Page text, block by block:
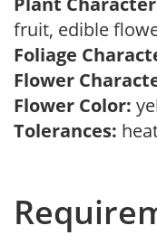
fruit, edible
Foliage
Flower
Flower Color:
Tolerances: